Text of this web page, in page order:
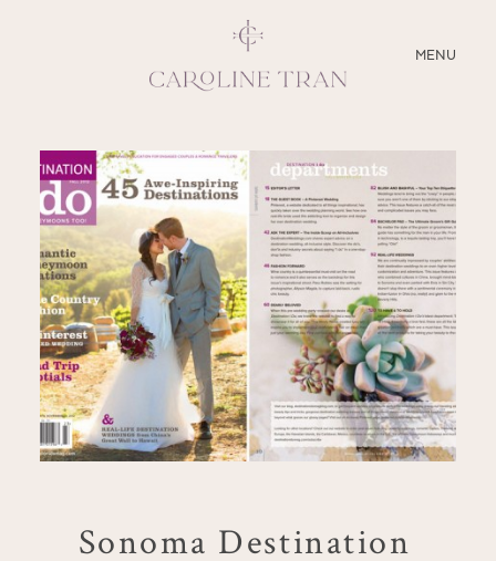
MENU
CLOSE
ABOUT
SERVICES
BLOG
EDUCATION
MY PRESETS
Sonoma Destination